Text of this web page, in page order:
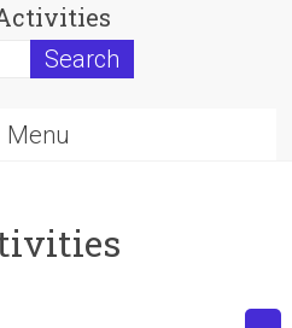
Menu